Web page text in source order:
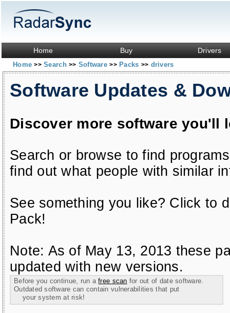
Home Buy Drivers
Home>> Search>> Software>> Packs >> drivers
Software Updates &
Discover more software you'll
Search or browse to find
find out what people with similar
See something you like? Click to
Pack!
Note: As of May 13, 2013 these
updated with new versions.
Before you continue, run afree scan for out of date software.
Outdated software can contain vulnerabilities that put
your system at risk!